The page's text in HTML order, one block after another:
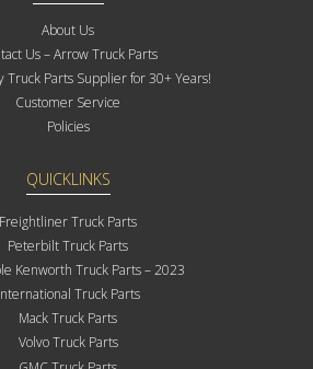
About Us
Us – Arrow Truck Parts
Truck Parts Supplier for 30+ Years!
Customer Service
Policies
QUICKLINKS
Freightliner Truck Parts
Peterbilt Truck Parts
Kenworth Truck Parts – 2023
Truck Parts
Mack Truck Parts
Volvo Truck Parts